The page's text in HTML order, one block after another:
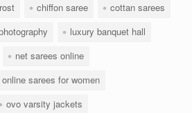
chiffon saree
cottan sarees
luxury banquet hall
net sarees online
online sarees for women
ovo varsity jackets